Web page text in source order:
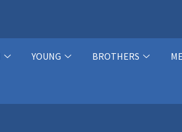
YOUNG BROTHERS